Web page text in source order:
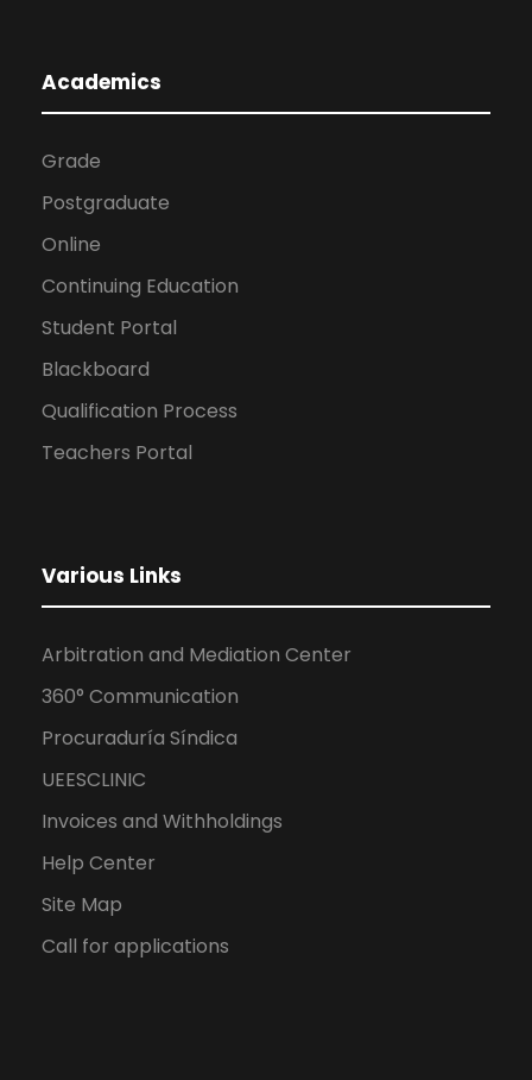
Academics
Grade
Postgraduate
Online
Continuing Education
Student Portal
Blackboard
Qualification Process
Teachers Portal
Various Links
Arbitration and Mediation Center
360° Communication
Procuraduría Síndica
UEESCLINIC
Invoices and Withholdings
Help Center
Site Map
Call for applications